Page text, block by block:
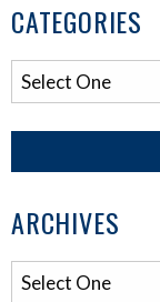
CATEGORIES
ARCHIVES